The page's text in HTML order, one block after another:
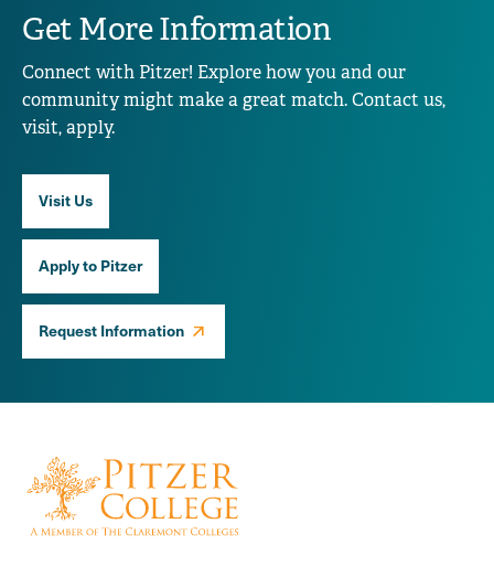
Get More Information
Connect with Pitzer! Explore how you and our
community might make a great match. Contact us,
visit, apply.
Visit Us
Apply to Pitzer
Request Information